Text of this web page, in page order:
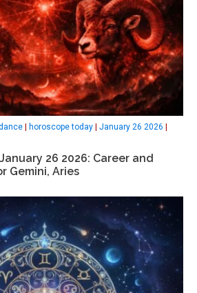
| horoscope today | January 26 2026 |
26 2026: Career and
Gemini, Aries